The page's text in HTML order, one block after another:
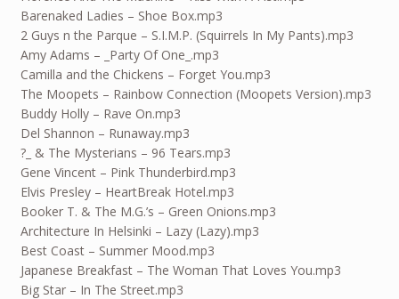
Barenaked Ladies – Shoe Box.mp3
2 Guys n the Parque – S.I.M.P. (Squirrels In My Pants).mp3
Amy Adams – _Party Of One_.mp3
Camilla and the Chickens – Forget You.mp3
The Moopets – Rainbow Connection (Moopets Version).mp3
Buddy Holly – Rave On.mp3
Del Shannon – Runaway.mp3
?_ & The Mysterians – 96 Tears.mp3
Gene Vincent – Pink Thunderbird.mp3
Elvis Presley – HeartBreak Hotel.mp3
Booker T. & The M.G.’s – Green Onions.mp3
Architecture In Helsinki – Lazy (Lazy).mp3
Best Coast – Summer Mood.mp3
Japanese Breakfast – The Woman That Loves You.mp3
Big Star – In The Street.mp3